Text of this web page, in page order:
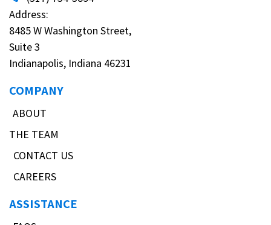
Address:
8485 W Washington Street,
Suite 3
Indianapolis, Indiana 46231
COMPANY
ABOUT
THE TEAM
CONTACT US
CAREERS
ASSISTANCE